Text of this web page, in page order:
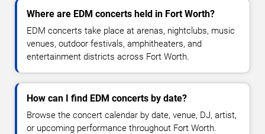
Where are EDM concerts held in Fort Worth?
EDM concerts take place at arenas, nightclubs, music
venues, outdoor festivals, amphitheaters, and
entertainment districts across Fort Worth.
How can I find EDM concerts by date?
Browse the concert calendar by date, venue, DJ, artist,
or upcoming performance throughout Fort Worth.